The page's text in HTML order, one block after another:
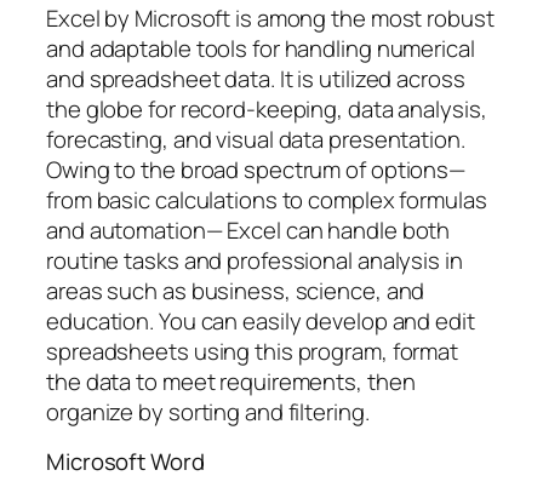
Excel by Microsoft is among the most robust
and adaptable tools for handling numerical
and spreadsheet data. It is utilized across
the globe for record-keeping, data analysis,
forecasting, and visual data presentation.
Owing to the broad spectrum of options—
from basic calculations to complex formulas
and automation— Excel can handle both
routine tasks and professional analysis in
areas such as business, science, and
education. You can easily develop and edit
spreadsheets using this program, format
the data to meet requirements, then
organize by sorting and filtering.
Microsoft Word